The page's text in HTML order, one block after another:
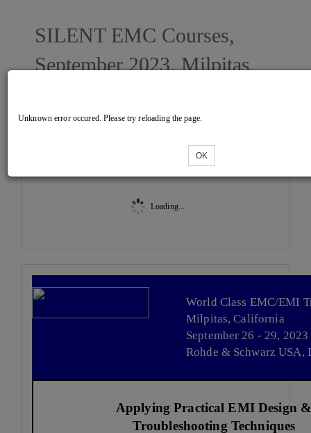
SILENT EMC Courses,
September 2023, Milpitas,
Loading...
Unknown error occured. Please try reloading the page.
OK
World Class EMC/EMI
Milpitas, California
September 26 - 29, 2023
Rohde & Schwarz USA,
Applying Practical EMI Design
Troubleshooting Techniques